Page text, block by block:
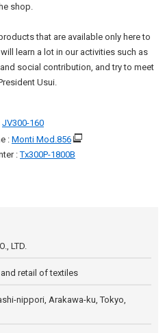
shop.
that are available only here to
learn a lot in our activities such as
social contribution, and try to meet
Usui.
JV300-160
: Monti Mod.856
:Tx300P-1800B
LTD.
retail of textiles
nippori, Arakawa-ku, Tokyo,